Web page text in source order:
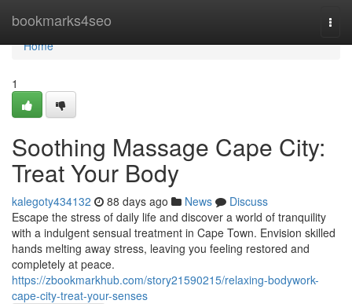
bookmarks4seo
Home
Home
1
Soothing Massage Cape City:
Treat Your Body
kalegoty434132 88 days ago News
Discuss
Escape the stress of daily life and discover a world of tranquility
with a indulgent sensual treatment in Cape Town. Envision skilled
hands melting away stress, leaving you feeling restored and
completely at peace.
https://zbookmarkhub.com/story21590215/relaxing-bodywork-
cape-city-treat-your-senses